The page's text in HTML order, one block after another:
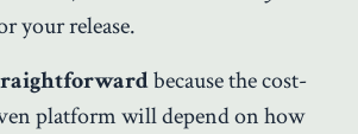
your release.
because the cost-
platform will depend on how